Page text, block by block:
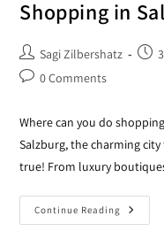
Shopping in
Sagi Zilbershatz
0 Comments
Where can you do
Salzburg, the charming
true! From luxury
Continue Reading